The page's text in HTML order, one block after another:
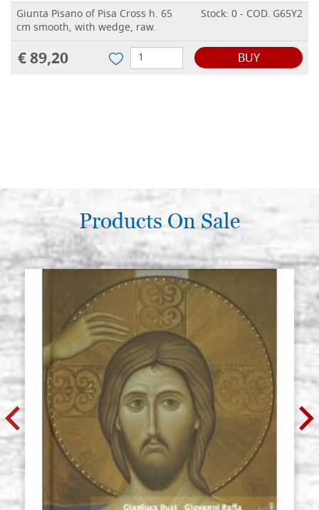
Giunta Pisano of Pisa Cross h. 65
cm smooth, with wedge, raw.
Stock: 0 - COD. G65Y2
€ 89,20 BUY
Products On Sale